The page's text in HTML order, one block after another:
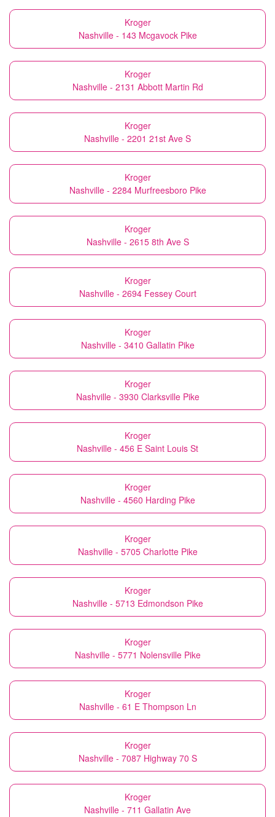
Kroger
Nashville - 143 Mcgavock Pike
Kroger
Nashville - 2131 Abbott Martin Rd
Kroger
Nashville - 2201 21st Ave S
Kroger
Nashville - 2284 Murfreesboro Pike
Kroger
Nashville - 2615 8th Ave S
Kroger
Nashville - 2694 Fessey Court
Kroger
Nashville - 3410 Gallatin Pike
Kroger
Nashville - 3930 Clarksville Pike
Kroger
Nashville - 456 E Saint Louis St
Kroger
Nashville - 4560 Harding Pike
Kroger
Nashville - 5705 Charlotte Pike
Kroger
Nashville - 5713 Edmondson Pike
Kroger
Nashville - 5771 Nolensville Pike
Kroger
Nashville - 61 E Thompson Ln
Kroger
Nashville - 7087 Highway 70 S
Kroger
Nashville - 711 Gallatin Ave